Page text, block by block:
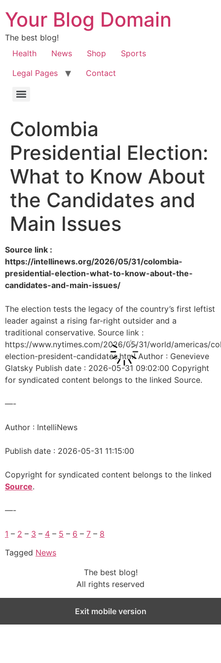
Your Blog Domain
The best blog!
Health
News Shop
Sports
Legal Pages
Contact
Colombia
Presidential Election:
What to Know About
the Candidates and
Main Issues
Source link :
https://intellinews.org/2026/05/31/colombia-
presidential-election-what-to-know-about-the-
candidates-and-main-issues/
The election tests the legacy of the country’s first leftist
leader against a rising far-right outsider and a
traditional conservative. Source link :
https://www.nytimes.com/2026/05/31/world/americas/
election-president-candidates.html Author : Genevieve
Glatsky Publish date : 2026-05-31 09:02:00 Copyright
for syndicated content belongs to the linked Source.
—-
Author : IntelliNews
Publish date : 2026-05-31 11:15:00
Copyright for syndicated content belongs to the linked
Source.
—-
1 – 2 – 3 – 4 – 5 – 6 – 7 – 8
Tagged News
The best blog!
All rights reserved
Exit mobile version